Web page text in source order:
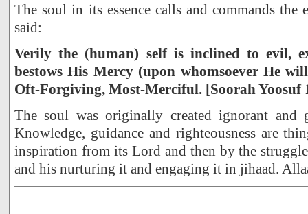
The soul in its essence calls and commands
said:
Verily the (human) self is inclined to evil,
bestows His Mercy (upon whomsoever He
Oft-Forgiving, Most-Merciful. [Soorah Yoosuf
The soul was originally created ignorant and
Knowledge, guidance and righteousness are
inspiration from its Lord and then by the
and his nurturing it and engaging it in jihaad.